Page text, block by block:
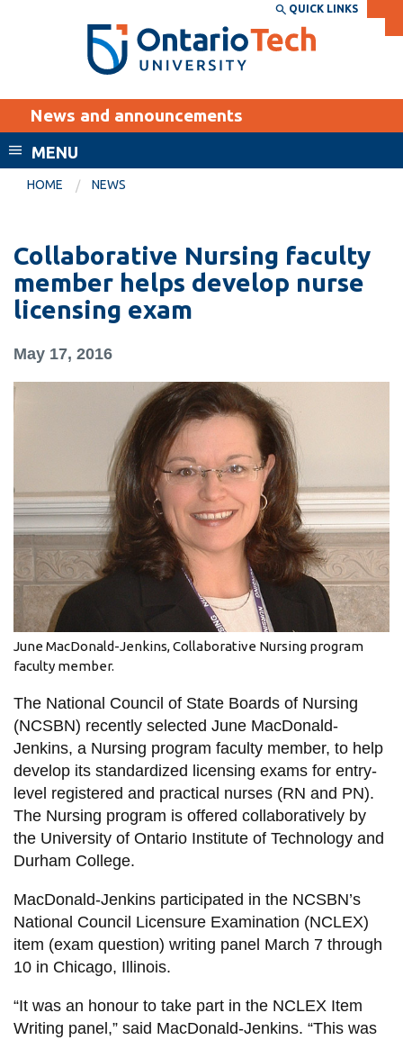
Search the:
SEARCH
THE
DIRECTORY
WEBSITE DIRECTORY
MyOntarioTech
EXPLORE
Apply
Career opportunities
Donate
Academic Calendar
Resources and
information
SERVICES AND
INFORMATION
Accessibility
Bookstore
Campus alerts
Crisis Centre
departments
IT services
Library
View all campus
services
QUICK LINKS
News and announcements
MENU
HOME NEWS
Collaborative Nursing faculty
member helps develop nurse
licensing exam
May 17, 2016
June MacDonald-Jenkins, Collaborative Nursing program
faculty member.
The National Council of State Boards of Nursing
(NCSBN) recently selected June MacDonald-
Jenkins, a Nursing program faculty member, to help
develop its standardized licensing exams for entry-
level registered and practical nurses (RN and PN).
The Nursing program is offered collaboratively by
the University of Ontario Institute of Technology and
Durham College.
MacDonald-Jenkins participated in the NCSBN’s
National Council Licensure Examination (NCLEX)
item (exam question) writing panel March 7 through
10 in Chicago, Illinois.
“It was an honour to take part in the NCLEX Item
Writing panel,” said MacDonald-Jenkins. “This was